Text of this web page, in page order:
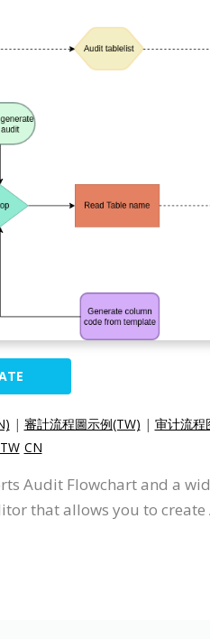
| 審計流程圖示例(TW) | 审计流程
TW CN
Audit Flowchart and a
that allows you to